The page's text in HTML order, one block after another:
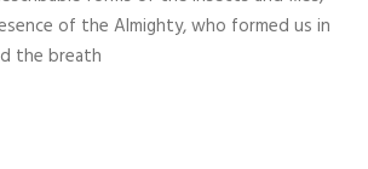
of the Almighty, who formed us in
the breath